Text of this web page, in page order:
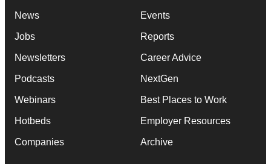
News
Jobs
Newsletters
Podcasts
Webinars
Hotbeds
Companies
Events
Reports
Career Advice
NextGen
Best Places to Work
Employer Resources
Archive